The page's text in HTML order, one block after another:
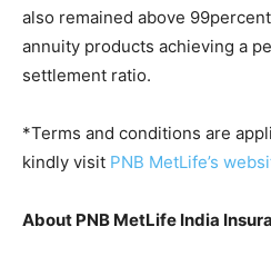
also remained above
annuity products achieving a
settlement ratio.
*Terms and conditions are
kindly visit PNB MetLife’s
About PNB MetLife India